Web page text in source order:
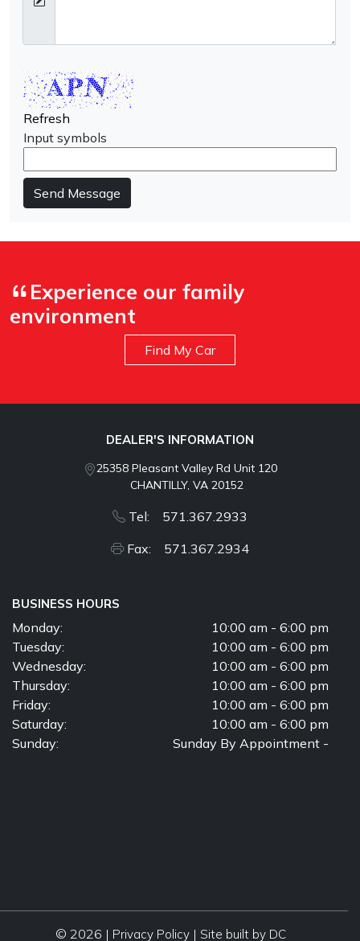
Refresh
Input symbols
Send Message
Experience our family
environment
Find My Car
DEALER'S INFORMATION
25358 Pleasant Valley Rd Unit 120
CHANTILLY, VA 20152
Tel: 571.367.2933
Fax: 571.367.2934
BUSINESS HOURS
Monday:
10:00 am - 6:00 pm
Tuesday:
10:00 am - 6:00 pm
Wednesday:
10:00 am - 6:00 pm
Thursday:
10:00 am - 6:00 pm
Friday:
10:00 am - 6:00 pm
Saturday:
10:00 am - 6:00 pm
Sunday:
Sunday By Appointment -
© 2026 | Privacy Policy| Site built by DC